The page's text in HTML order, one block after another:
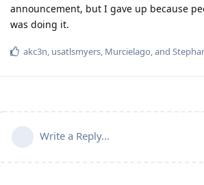
announcement, but I gave up because
was doing it.
akc3n, usatlsmyers, Murcielago, and
Write a Reply...